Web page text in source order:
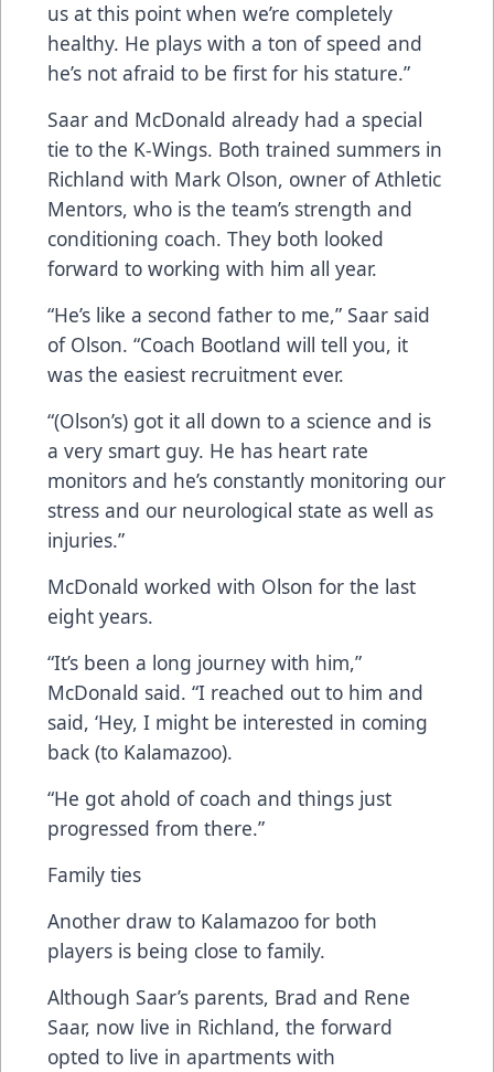
us at this point when we’re completely
healthy. He plays with a ton of speed and
he’s not afraid to be first for his stature.”
Saar and McDonald already had a special
tie to the K-Wings. Both trained summers in
Richland with Mark Olson, owner of Athletic
Mentors, who is the team’s strength and
conditioning coach. They both looked
forward to working with him all year.
“He’s like a second father to me,” Saar said
of Olson. “Coach Bootland will tell you, it
was the easiest recruitment ever.
“(Olson’s) got it all down to a science and is
a very smart guy. He has heart rate
monitors and he’s constantly monitoring our
stress and our neurological state as well as
injuries.”
McDonald worked with Olson for the last
eight years.
“It’s been a long journey with him,”
McDonald said. “I reached out to him and
said, ‘Hey, I might be interested in coming
back (to Kalamazoo).
“He got ahold of coach and things just
progressed from there.”
Family ties
Another draw to Kalamazoo for both
players is being close to family.
Although Saar’s parents, Brad and Rene
Saar, now live in Richland, the forward
opted to live in apartments with